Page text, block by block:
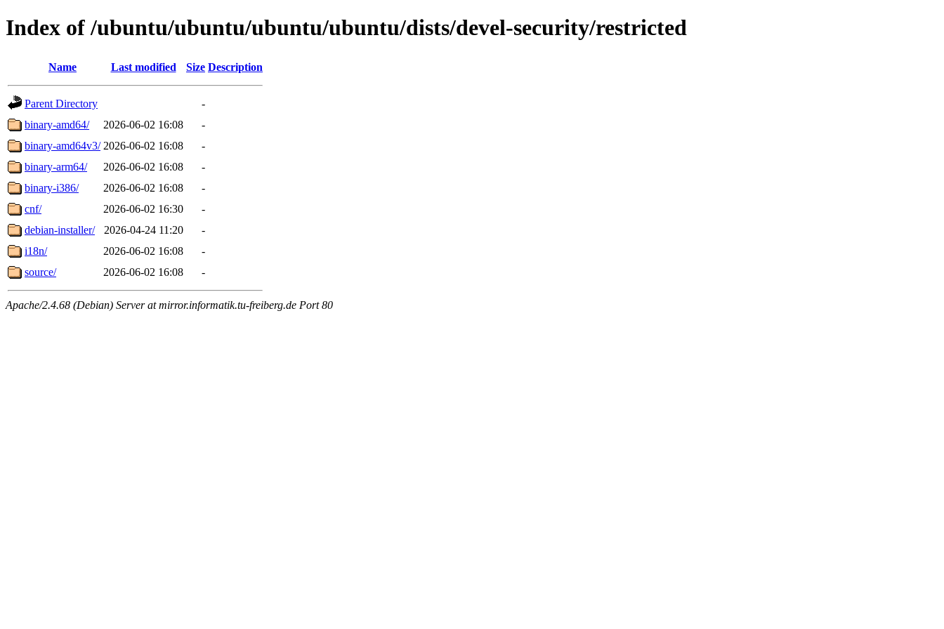
Index of /ubuntu/ubuntu/ubuntu/ubuntu/dists/devel-security/restricted
Name Last modified Size Description
Parent Directory
-
binary-amd64/
2026-06-02 16:08
-
binary-amd64v3/ 2026-06-02 16:08
-
binary-arm64/
2026-06-02 16:08
-
binary-i386/
2026-06-02 16:08
-
cnf/
2026-06-02 16:30
-
debian-installer/
2026-04-24 11:20
-
i18n/
2026-06-02 16:08
-
source/
2026-06-02 16:08 -
Apache/2.4.68 (Debian) Server at mirror.informatik.tu-freiberg.de Port 80